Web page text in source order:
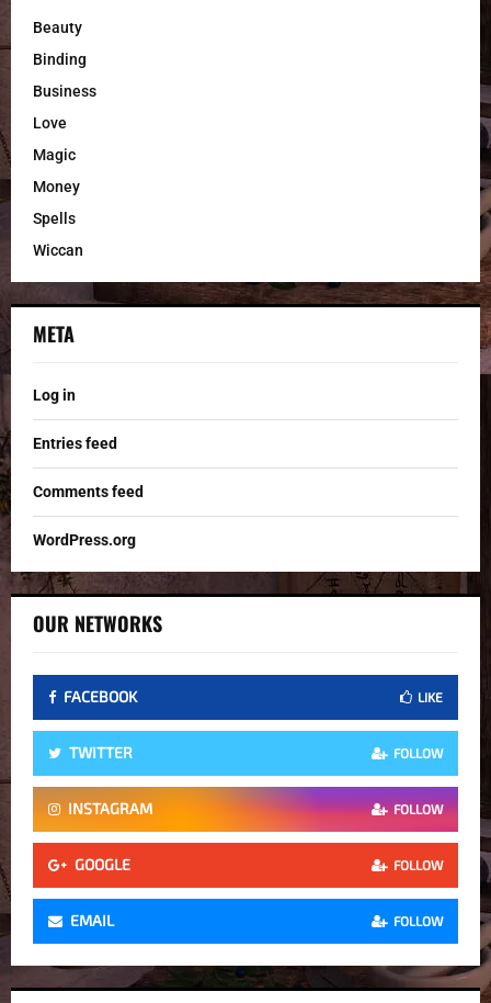
Beauty
Binding
Business
Love
Magic
Money
Spells
Wiccan
META
Log in
Entries feed
Comments feed
WordPress.org
OUR NETWORKS
FACEBOOK LIKE
TWITTER FOLLOW
INSTAGRAM FOLLOW
GOOGLE FOLLOW
EMAIL FOLLOW